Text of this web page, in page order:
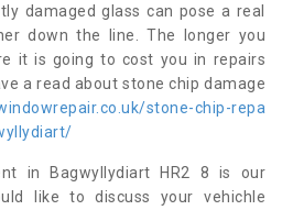
damaged glass can pose a real
down the line. The longer you
it is going to cost you in repairs
a read about stone chip damage
stone-chip-repa
in Bagwyllydiart HR2 8 is our
like to discuss your vehichle